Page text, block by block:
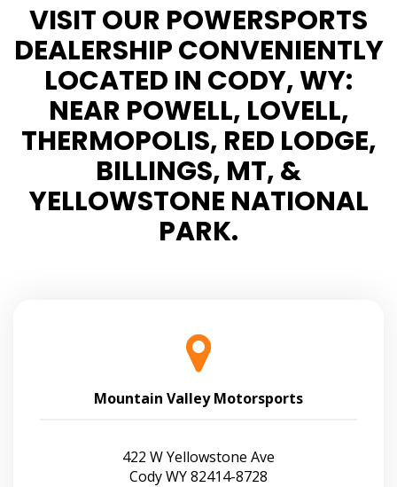
VISIT OUR POWERSPORTS
DEALERSHIP CONVENIENTLY
LOCATED IN CODY, WY:
NEAR POWELL, LOVELL,
THERMOPOLIS, RED LODGE,
BILLINGS, MT, &
YELLOWSTONE NATIONAL
PARK.
Mountain Valley Motorsports
422 W Yellowstone Ave
Cody WY 82414-8728